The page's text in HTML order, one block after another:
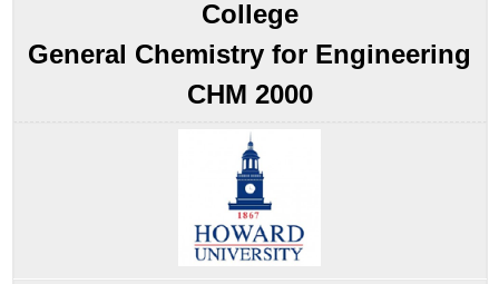
17.7.2
College
General Chemistry for Engineering
CHM 2000